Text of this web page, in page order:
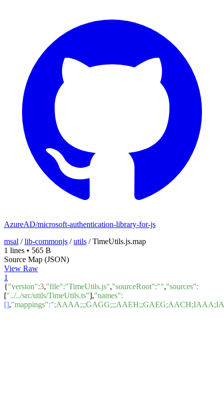
AzureAD/microsoft-authentication-library-for-js
msal /lib-commonjs /utils /TimeUtils.js.map
1 lines • 565 B
Source Map (JSON)
View Raw
1
{"version":3,"file":"TimeUtils.js","sourceRoot":"","sources":
["../../src/utils/TimeUtils.ts"],"names":
[],"mappings":